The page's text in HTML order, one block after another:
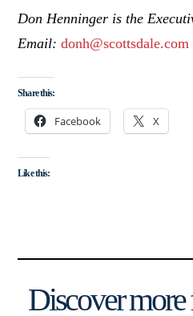
Don Henninger is the
Email:donh@scottsdale.com
Share this:
Facebook X
Like this:
Discover